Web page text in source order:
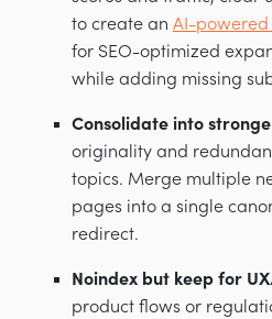
to create an AI-
for SEO-optimized
while adding missing
Consolidate into
originality and
topics. Merge multiple
pages into a single
redirect.
Noindex but keep for
product flows or